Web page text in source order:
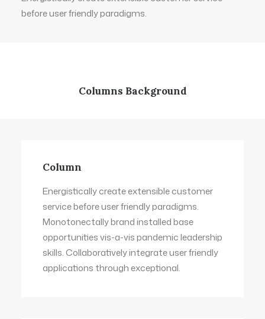
before user friendly paradigms.
Columns Background
Column
Energistically create extensible customer
service before user friendly paradigms.
Monotonectally brand installed base
opportunities vis-a-vis pandemic leadership
skills. Collaboratively integrate user friendly
applications through exceptional.